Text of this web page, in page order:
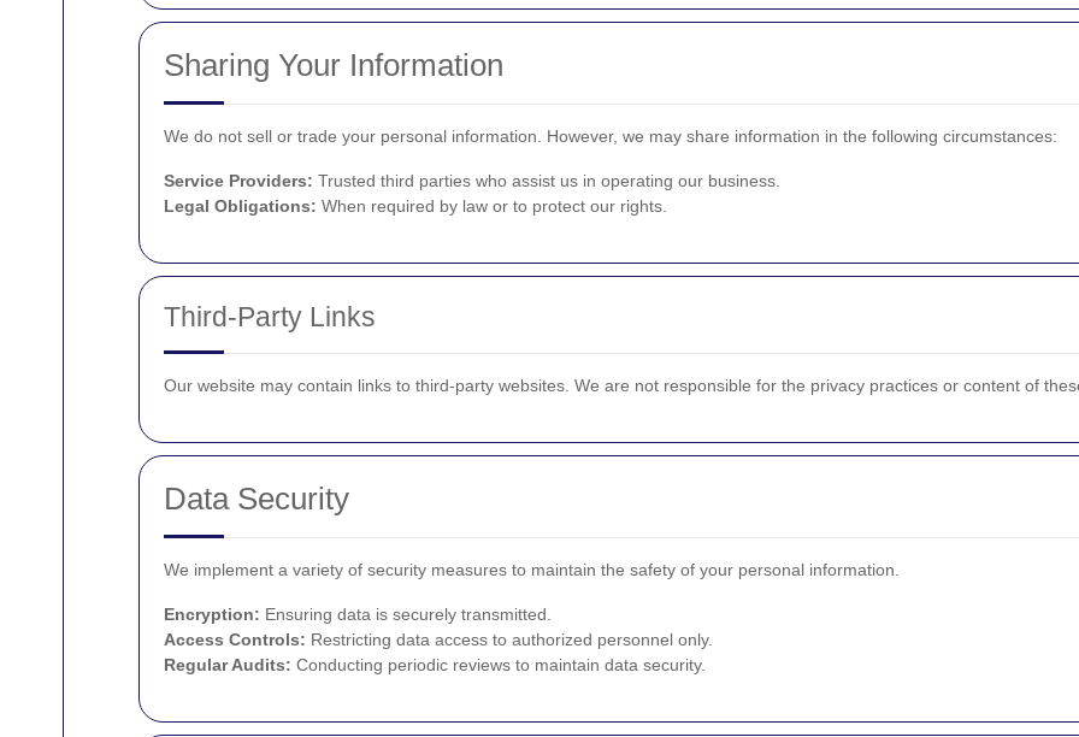
Sharing Your Information
We do not sell or trade your personal information. However, we may share information in the following circumstances:
Service Providers: Trusted third parties who assist us in operating our business.
Legal Obligations: When required by law or to protect our rights.
Third-Party Links
Our website may contain links to third-party websites. We are not responsible for the privacy practices or content of
Data Security
We implement a variety of security measures to maintain the safety of your personal information.
Encryption: Ensuring data is securely transmitted.
Access Controls: Restricting data access to authorized personnel only.
Regular Audits: Conducting periodic reviews to maintain data security.